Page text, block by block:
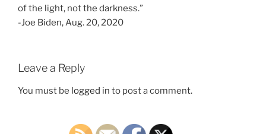
of the light, not the darkness.”
-Joe Biden, Aug. 20, 2020
Leave a Reply
You must be logged in to post a comment.